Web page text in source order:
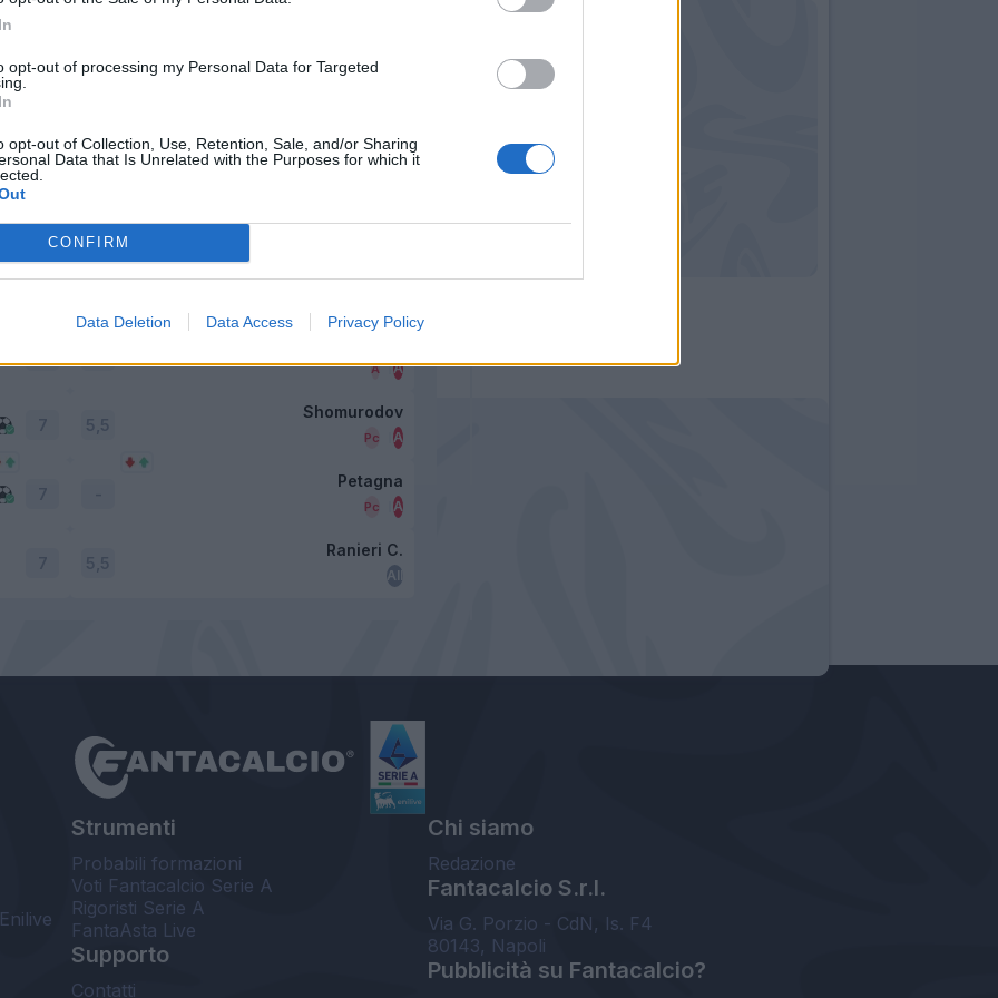
opt-out of processing my Personal Data for Targeted
opt-out of Collection, Use, Retention, Sale, and/or Sharing
Data that Is Unrelated with the Purposes for which it
CONFIRM
Data Deletion Data Access Privacy Policy
-
7
Sulemana I.
Viola
6
Shomurodov
Petagna
Ranieri C.
Strumenti
Probabili formazioni
Voti Fantacalcio Serie A
Rigoristi Serie A
FantaAsta Live
Supporto
Contatti
Chi siamo
Redazione
Fantacalcio S.r.l.
Via G. Porzio - CdN, Is. F4
80143, Napoli
Pubblicità su Fantacalcio?